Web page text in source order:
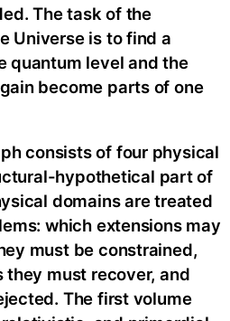
The task of the
Universe is to find a
quantum level and the
become parts of one
consists of four physical
hypothetical part of
domains are treated
which extensions may
must be constrained,
must recover, and
The first volume